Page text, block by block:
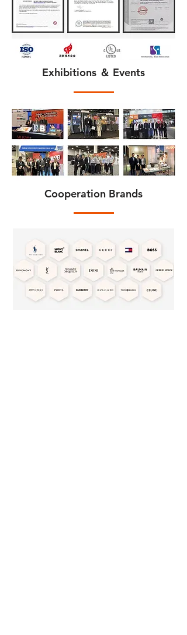
Exhibitions ＆ Events
Cooperation Brands